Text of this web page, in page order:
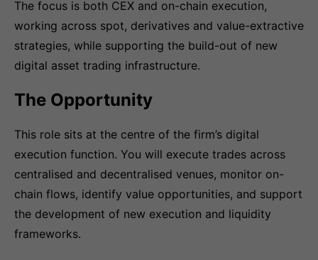
The focus is both CEX and on-chain execution,
working across spot, derivatives and value-extractive
strategies, while supporting the build-out of new
digital asset trading infrastructure.
The Opportunity
This role sits at the centre of the firm’s digital
execution function. You will execute trades across
centralised and decentralised venues, monitor on-
chain flows, identify value opportunities, and support
the development of new execution and liquidity
frameworks.